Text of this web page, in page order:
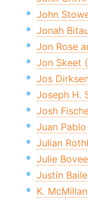
John
Jonah
Jon Rose
Jon Skeet
Jos
Joseph H.
Josh
Juan
Julian
Julie
Justin
K.